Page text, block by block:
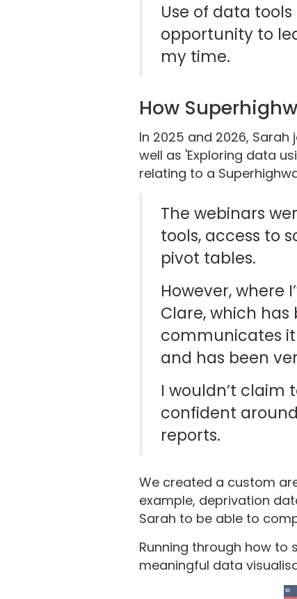
Use of data
opportunity to
my time.
How
In 2025 and 2026,
well as 'Exploring data
relating to a
The webinars
tools, access to
pivot tables.
However, where
Clare, which
communicates it
and has been
I wouldn’t claim
confident
reports.
We created a custom
example, deprivation
Sarah to be able to
Running through how to
meaningful data